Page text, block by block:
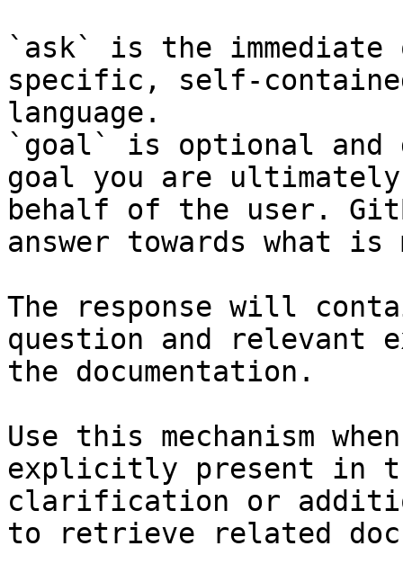
`ask` is the
specific, self-
language.
`goal` is optional and
goal you are
behalf of the user.
answer towards what
The response will
question and relevant
the documentation.
Use this mechanism
explicitly present in
clarification or